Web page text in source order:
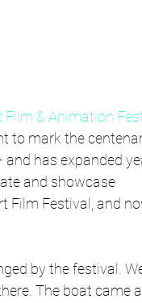
Film & Animation
to mark the
has expanded
and showcase
Film Festival, and
by the festival.
The boat came